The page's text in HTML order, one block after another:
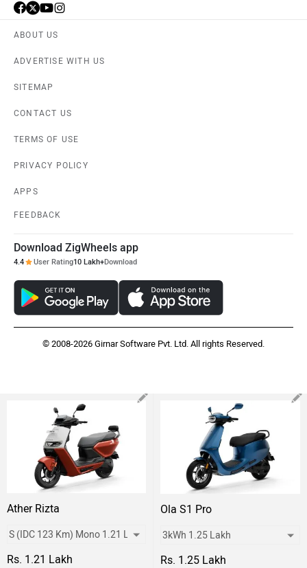
ABOUT US
ADVERTISE WITH US
SITEMAP
CONTACT US
TERMS OF USE
PRIVACY POLICY
APPS
FEEDBACK
Download ZigWheels app
4.4 User Rating10 Lakh+Download
© 2008-2026 Girnar Software Pvt. Ltd. All rights Reserved.
Ather Rizta
Rs. 1.21 Lakh
Ola S1 Pro
Rs. 1.25 Lakh